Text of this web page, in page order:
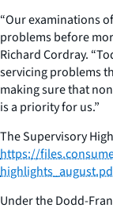
“Our examinations
problems before
Richard Cordray.
servicing problems
making sure that
is a priority for us.”
The Supervisory
https://
Under the Dodd-